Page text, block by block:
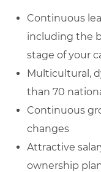
Continuous
including the
stage of your
Multicultural,
than 70
Continuous
changes
Attractive
ownership